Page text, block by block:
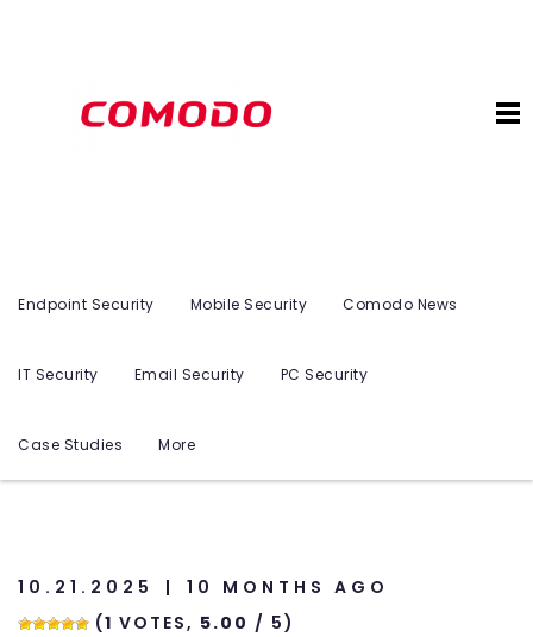
Endpoint Security Mobile Security Comodo News
IT Security Email Security PC Security
Case Studies More
10.21.2025
10 MONTHS AGO
(1 VOTES, 5.00 / 5)